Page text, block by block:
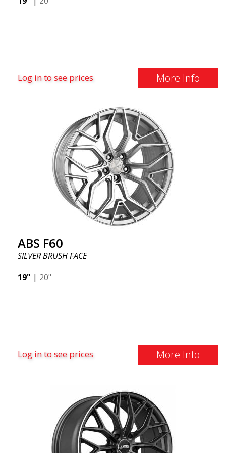
Log in to see prices More Info
ABS F60
SILVER BRUSH FACE
19" | 20"
Log in to see prices More Info